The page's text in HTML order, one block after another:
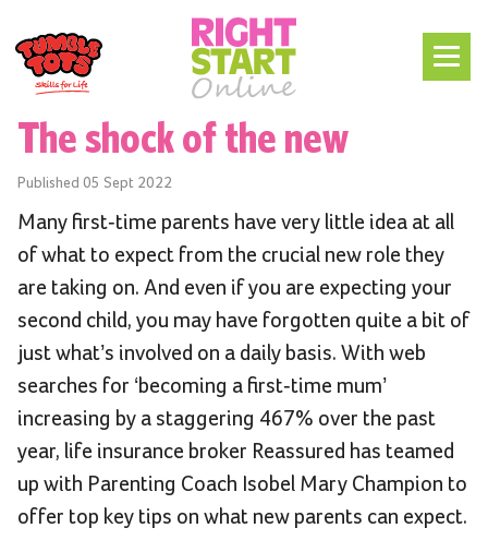
The shock of the new
Published 05 Sept 2022
Many first-time parents have very little idea at all
of what to expect from the crucial new role they
are taking on. And even if you are expecting your
second child, you may have forgotten quite a bit of
just what’s involved on a daily basis. With web
searches for ‘becoming a first-time mum’
increasing by a staggering 467% over the past
year, life insurance broker Reassured has teamed
up with Parenting Coach Isobel Mary Champion to
offer top key tips on what new parents can expect.